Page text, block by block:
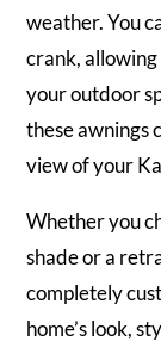
weather. You
crank,
your outdoor
these awnings
view of your
Whether you
shade or a
completely
home’s look,